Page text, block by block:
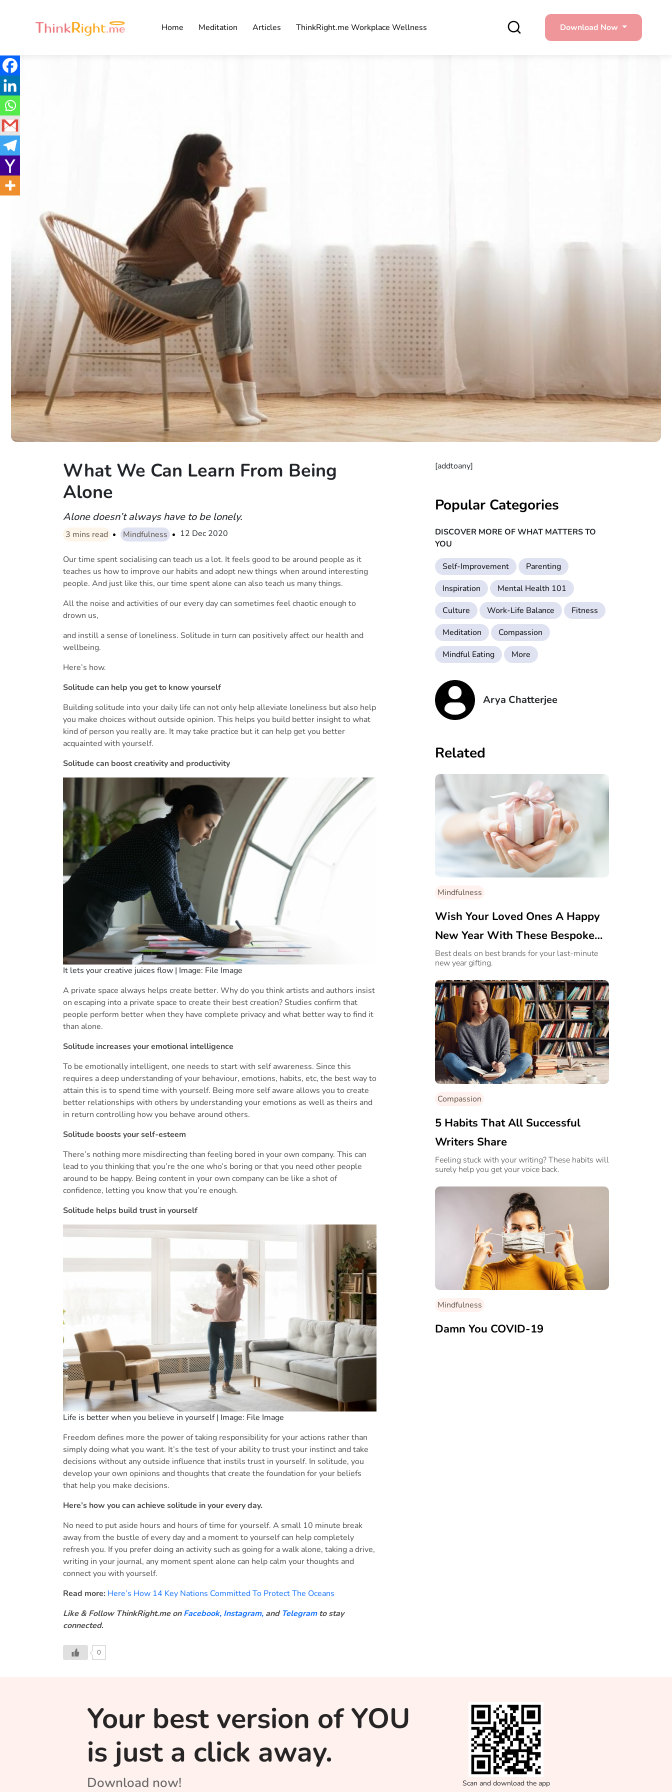
Home Meditation Articles ThinkRight.me Workplace Wellness Download Now
What We Can Learn From Being
Alone
Alone doesn’t always have to be lonely.
3 mins read Mindfulness 12 Dec 2020
Our time spent socialising can teach us a lot. It feels good to be around people as it
teaches us how to improve our habits and adopt new things when around interesting
people. And just like this, our time spent alone can also teach us many things.
All the noise and activities of our every day can sometimes feel chaotic enough to
drown us,
and instill a sense of loneliness. Solitude in turn can positively affect our health and
wellbeing.
Here’s how.
Solitude can help you get to know yourself
Building solitude into your daily life can not only help alleviate loneliness but also help
you make choices without outside opinion. This helps you build better insight to what
kind of person you really are. It may take practice but it can help get you better
acquainted with yourself.
Solitude can boost creativity and productivity
It lets your creative juices flow | Image: File Image
A private space always helps create better. Why do you think artists and authors insist
on escaping into a private space to create their best creation? Studies confirm that
people perform better when they have complete privacy and what better way to find it
than alone.
Solitude increases your emotional intelligence
To be emotionally intelligent, one needs to start with self awareness. Since this
requires a deep understanding of your behaviour, emotions, habits, etc, the best way to
attain this is to spend time with yourself. Being more self aware allows you to create
better relationships with others by understanding your emotions as well as theirs and
in return controlling how you behave around others.
Solitude boosts your self-esteem
There’s nothing more misdirecting than feeling bored in your own company. This can
lead to you thinking that you’re the one who’s boring or that you need other people
around to be happy. Being content in your own company can be like a shot of
confidence, letting you know that you’re enough.
Solitude helps build trust in yourself
Life is better when you believe in yourself | Image: File Image
Freedom defines more the power of taking responsibility for your actions rather than
simply doing what you want. It’s the test of your ability to trust your instinct and take
decisions without any outside influence that instils trust in yourself. In solitude, you
develop your own opinions and thoughts that create the foundation for your beliefs
that help you make decisions.
Here’s how you can achieve solitude in your every day.
No need to put aside hours and hours of time for yourself. A small 10 minute break
away from the bustle of every day and a moment to yourself can help completely
refresh you. If you prefer doing an activity such as going for a walk alone, taking a drive,
writing in your journal, any moment spent alone can help calm your thoughts and
connect you with yourself.
Read more: Here’s How 14 Key Nations Committed To Protect The Oceans
Like & Follow ThinkRight.me onFacebook, Instagram, and Telegram to stay
connected.
0
[addtoany]
Popular Categories
DISCOVER MORE OF WHAT MATTERS TO
YOU
Self-Improvement
Parenting
Inspiration
Mental Health 101
Culture
Work-Life Balance
Fitness
Meditation
Compassion
Mindful Eating
More
Arya Chatterjee
Related
Mindfulness
Wish Your Loved Ones A Happy
New Year With These Bespoke
Gifts!
Best deals on best brands for your last-minute
new year gifting.
Compassion
5 Habits That All Successful
Writers Share
Feeling stuck with your writing? These habits will
surely help you get your voice back.
Mindfulness
Damn You COVID-19
Your best version of YOU
is just a click away.
Download now! Scan and download the app